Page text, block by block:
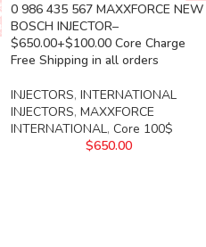
0 986 435 567 MAXXFORCE NEW
BOSCH INJECTOR–
$650.00+$100.00 Core Charge
Free Shipping in all orders
INJECTORS, INTERNATIONAL
INJECTORS, MAXXFORCE
INTERNATIONAL, Core 100$
$650.00